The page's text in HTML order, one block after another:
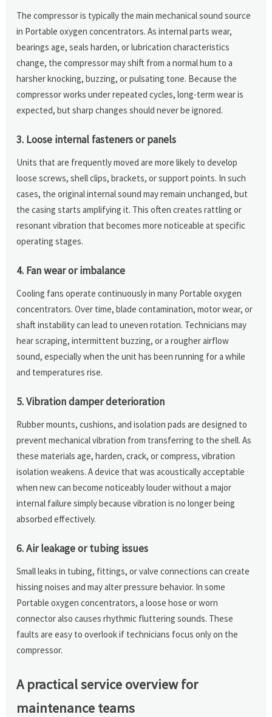
The compressor is typically the main mechanical sound source
in Portable oxygen concentrators. As internal parts wear,
bearings age, seals harden, or lubrication characteristics
change, the compressor may shift from a normal hum to a
harsher knocking, buzzing, or pulsating tone. Because the
compressor works under repeated cycles, long-term wear is
expected, but sharp changes should never be ignored.
3. Loose internal fasteners or panels
Units that are frequently moved are more likely to develop
loose screws, shell clips, brackets, or support points. In such
cases, the original internal sound may remain unchanged, but
the casing starts amplifying it. This often creates rattling or
resonant vibration that becomes more noticeable at specific
operating stages.
4. Fan wear or imbalance
Cooling fans operate continuously in many Portable oxygen
concentrators. Over time, blade contamination, motor wear, or
shaft instability can lead to uneven rotation. Technicians may
hear scraping, intermittent buzzing, or a rougher airflow
sound, especially when the unit has been running for a while
and temperatures rise.
5. Vibration damper deterioration
Rubber mounts, cushions, and isolation pads are designed to
prevent mechanical vibration from transferring to the shell. As
these materials age, harden, crack, or compress, vibration
isolation weakens. A device that was acoustically acceptable
when new can become noticeably louder without a major
internal failure simply because vibration is no longer being
absorbed effectively.
6. Air leakage or tubing issues
Small leaks in tubing, fittings, or valve connections can create
hissing noises and may alter pressure behavior. In some
Portable oxygen concentrators, a loose hose or worn
connector also causes rhythmic fluttering sounds. These
faults are easy to overlook if technicians focus only on the
compressor.
A practical service overview for
maintenance teams